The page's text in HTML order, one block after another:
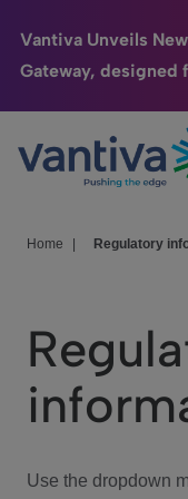
Vantiva Unveils
Gateway, designed
Passer au contenu
Connected Home
HomeSight
We Care
Investor Center
Home Regulatory
Use the dropdown